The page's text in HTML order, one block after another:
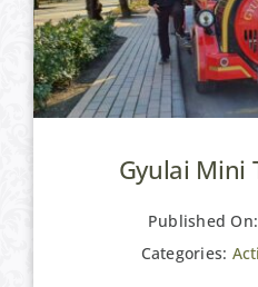
Gyulai Mini
Published
Categories: